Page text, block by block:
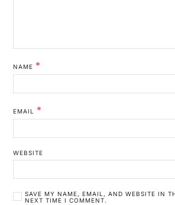
NAME *
EMAIL *
WEBSITE
SAVE MY NAME, EMAIL, AND WEBSITE IN
NEXT TIME I COMMENT.